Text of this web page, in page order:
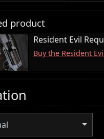
product
Resident Evil
Buy the Resident